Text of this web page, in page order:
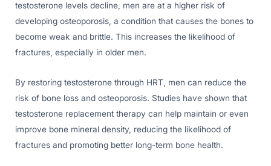
testosterone levels decline, men are at a higher risk of
developing osteoporosis, a condition that causes the bones to
become weak and brittle. This increases the likelihood of
fractures, especially in older men.
By restoring testosterone through HRT, men can reduce the
risk of bone loss and osteoporosis. Studies have shown that
testosterone replacement therapy can help maintain or even
improve bone mineral density, reducing the likelihood of
fractures and promoting better long-term bone health.